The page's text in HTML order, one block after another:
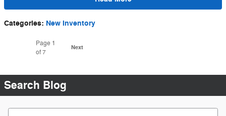
Categories: New Inventory
Page 1
of 7
Next
Search Blog
Search Blog